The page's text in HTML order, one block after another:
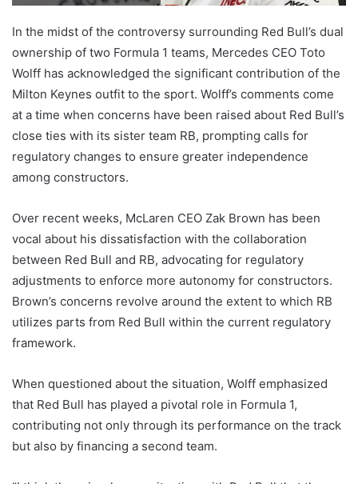
In the midst of the controversy surrounding Red Bull’s dual
ownership of two Formula 1 teams, Mercedes CEO Toto
Wolff has acknowledged the significant contribution of the
Milton Keynes outfit to the sport. Wolff’s comments come
at a time when concerns have been raised about Red Bull’s
close ties with its sister team RB, prompting calls for
regulatory changes to ensure greater independence
among constructors.
Over recent weeks, McLaren CEO Zak Brown has been
vocal about his dissatisfaction with the collaboration
between Red Bull and RB, advocating for regulatory
adjustments to enforce more autonomy for constructors.
Brown’s concerns revolve around the extent to which RB
utilizes parts from Red Bull within the current regulatory
framework.
When questioned about the situation, Wolff emphasized
that Red Bull has played a pivotal role in Formula 1,
contributing not only through its performance on the track
but also by financing a second team.